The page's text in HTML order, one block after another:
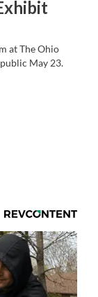
at The Ohio
May 23.